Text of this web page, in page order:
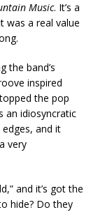
Music. It’s a
was a real value
the band’s
inspired
the pop
an idiosyncratic
and it
very
and it’s got the
hide? Do they